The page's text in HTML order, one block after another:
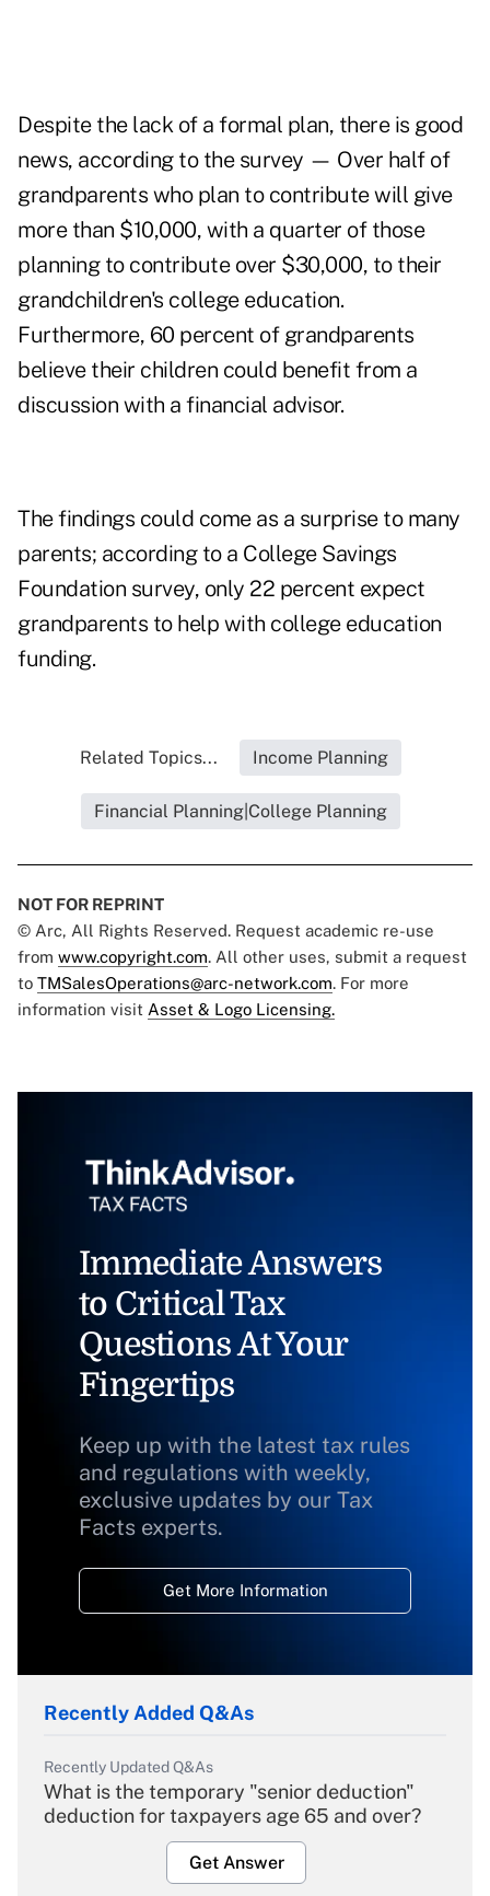
Despite the lack of a formal plan, there is good
news, according to the survey — Over half of
grandparents who plan to contribute will give
more than $10,000, with a quarter of those
planning to contribute over $30,000, to their
grandchildren's college education.
Furthermore, 60 percent of grandparents
believe their children could benefit from a
discussion with a financial advisor.
The findings could come as a surprise to many
parents; according to a College Savings
Foundation survey, only 22 percent expect
grandparents to help with college education
funding.
Related Topics... Income Planning
Financial Planning|College Planning
NOT FOR REPRINT
© Arc, All Rights Reserved. Request academic re-use
from www.copyright.com. All other uses, submit a request
to TMSalesOperations@arc-network.com. For more
information visit Asset & Logo Licensing.
Immediate Answers
to Critical Tax
Questions At Your
Fingertips
Keep up with the latest tax rules
and regulations with weekly,
exclusive updates by our Tax
Facts experts.
Get More Information
Recently Added Q&As
Recently Updated Q&As
What is the temporary "senior deduction"
deduction for taxpayers age 65 and over?
Get Answer